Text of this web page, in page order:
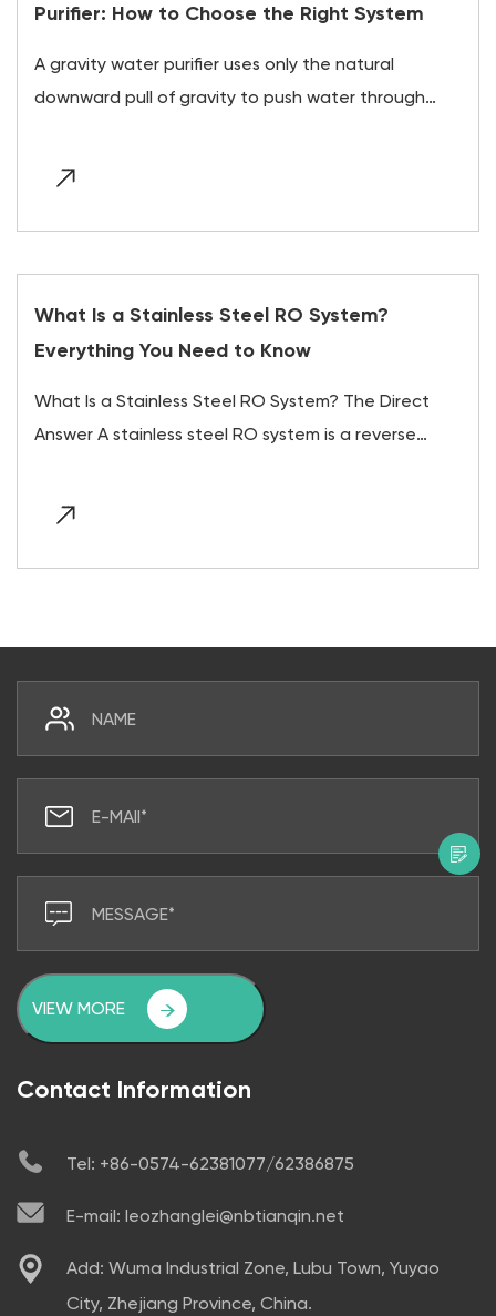
Purifier: How to Choose the Right System
A gravity water purifier uses only the natural
downward pull of gravity to push water through
What Is a Stainless Steel RO System?
Everything You Need to Know
What Is a Stainless Steel RO System? The Direct
Answer A stainless steel RO system is a reverse
VIEW MORE
Contact Information
Tel: +86-0574-62381077/62386875
E-mail: leozhanglei@nbtianqin.net
Add: Wuma Industrial Zone, Lubu Town, Yuyao
City, Zhejiang Province, China.